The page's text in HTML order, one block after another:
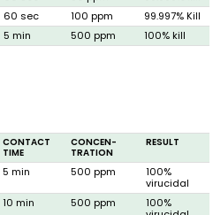
60 sec 100 ppm
99.997% Kill
5 min 500 ppm 100% kill
CONTACT
TIME
CONCEN­
TRATION
RESULT
5 min 500 ppm
100%
virucidal
10 min 500 ppm
100%